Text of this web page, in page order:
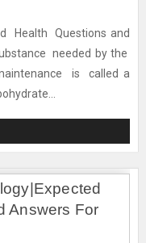
Health Questions and
needed by the
is called a
Answers For